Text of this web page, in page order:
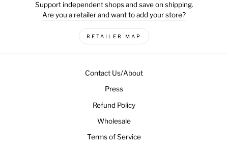
Support independent shops and save on shipping.
Are you a retailer and want to add your store?
RETAILER MAP
Contact Us/About
Press
Refund Policy
Wholesale
Terms of Service